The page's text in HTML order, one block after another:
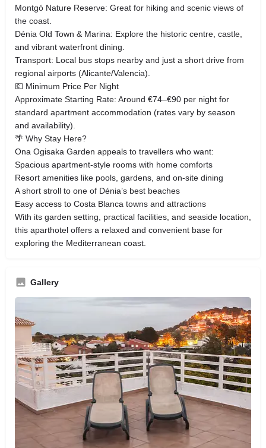
Montgó Nature Reserve: Great for hiking and scenic views of
the coast.
Dénia Old Town & Marina: Explore the historic centre, castle,
and vibrant waterfront dining.
Transport: Local bus stops nearby and just a short drive from
regional airports (Alicante/Valencia).
💶 Minimum Price Per Night
Approximate Starting Rate: Around €74–€90 per night for
standard apartment accommodation (rates vary by season
and availability).
🌴 Why Stay Here?
Ona Ogisaka Garden appeals to travellers who want:
Spacious apartment‑style rooms with home comforts
Resort amenities like pools, gardens, and on‑site dining
A short stroll to one of Dénia’s best beaches
Easy access to Costa Blanca towns and attractions
With its garden setting, practical facilities, and seaside location,
this aparthotel offers a relaxed and convenient base for
exploring the Mediterranean coast.
Gallery